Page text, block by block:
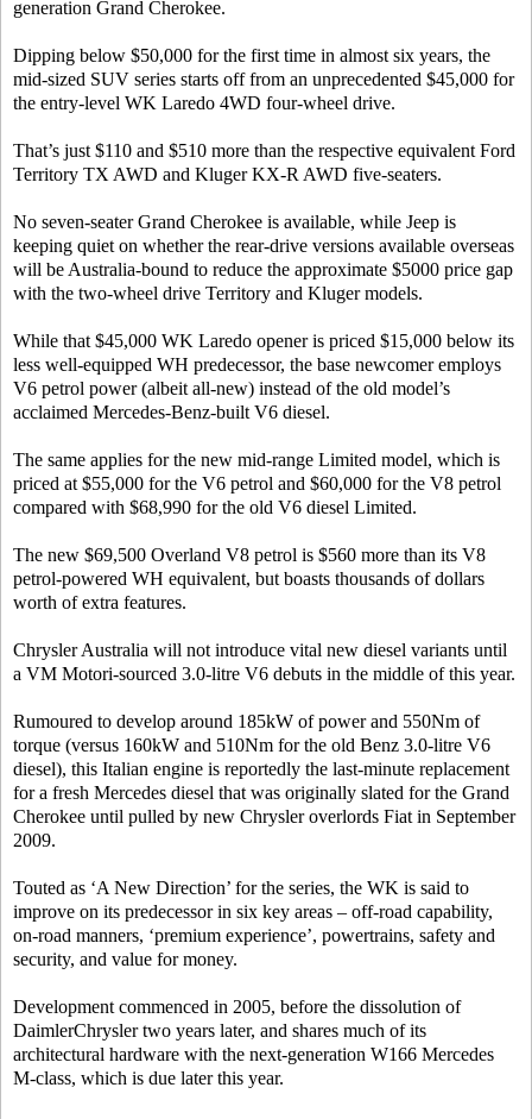
generation Grand Cherokee.
Dipping below $50,000 for the first time in almost six years, the
mid-sized SUV series starts off from an unprecedented $45,000 for
the entry-level WK Laredo 4WD four-wheel drive.
That’s just $110 and $510 more than the respective equivalent Ford
Territory TX AWD and Kluger KX-R AWD five-seaters.
No seven-seater Grand Cherokee is available, while Jeep is
keeping quiet on whether the rear-drive versions available overseas
will be Australia-bound to reduce the approximate $5000 price gap
with the two-wheel drive Territory and Kluger models.
While that $45,000 WK Laredo opener is priced $15,000 below its
less well-equipped WH predecessor, the base newcomer employs
V6 petrol power (albeit all-new) instead of the old model’s
acclaimed Mercedes-Benz-built V6 diesel.
The same applies for the new mid-range Limited model, which is
priced at $55,000 for the V6 petrol and $60,000 for the V8 petrol
compared with $68,990 for the old V6 diesel Limited.
The new $69,500 Overland V8 petrol is $560 more than its V8
petrol-powered WH equivalent, but boasts thousands of dollars
worth of extra features.
Chrysler Australia will not introduce vital new diesel variants until
a VM Motori-sourced 3.0-litre V6 debuts in the middle of this year.
Rumoured to develop around 185kW of power and 550Nm of
torque (versus 160kW and 510Nm for the old Benz 3.0-litre V6
diesel), this Italian engine is reportedly the last-minute replacement
for a fresh Mercedes diesel that was originally slated for the Grand
Cherokee until pulled by new Chrysler overlords Fiat in September
2009.
Touted as ‘A New Direction’ for the series, the WK is said to
improve on its predecessor in six key areas – off-road capability,
on-road manners, ‘premium experience’, powertrains, safety and
security, and value for money.
Development commenced in 2005, before the dissolution of
DaimlerChrysler two years later, and shares much of its
architectural hardware with the next-generation W166 Mercedes
M-class, which is due later this year.